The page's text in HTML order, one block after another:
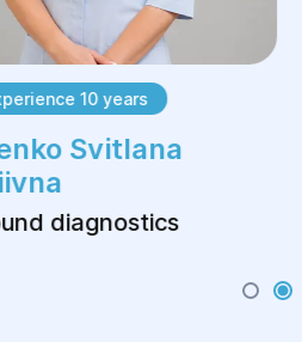
10 years
Svitlana
diagnostics